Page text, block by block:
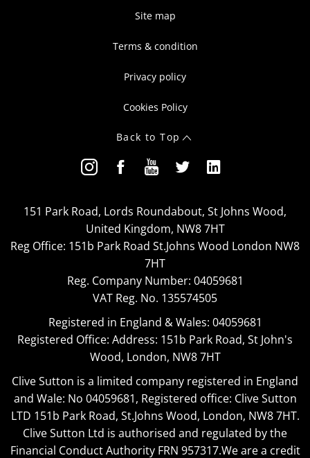
Site map
Terms & condition
Privacy policy
Cookies Policy
Back to Top
151 Park Road, Lords Roundabout, St Johns Wood,
United Kingdom, NW8 7HT
Reg Office: 151b Park Road St.Johns Wood London NW8
7HT
Reg. Company Number: 04059681
VAT Reg. No. 135574505
Registered in England & Wales: 04059681
Registered Office: Address: 151b Park Road, St John's
Wood, London, NW8 7HT
Clive Sutton is a limited company registered in England
and Wale: No 04059681, Registered office: Clive Sutton
LTD 151b Park Road, St.Johns Wood, London, NW8 7HT.
Clive Sutton Ltd is authorised and regulated by the
Financial Conduct Authority FRN 957317.We are a credit